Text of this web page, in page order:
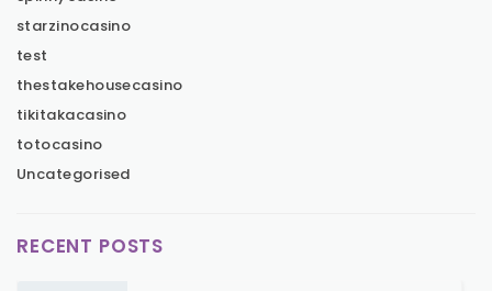
starzinocasino
test
thestakehousecasino
tikitakacasino
totocasino
Uncategorised
RECENT POSTS